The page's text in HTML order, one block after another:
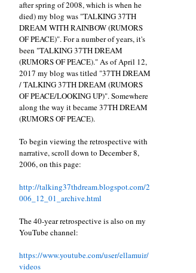
after spring of 2008, which is when he
died) my blog was "TALKING 37TH
DREAM WITH RAINBOW (RUMORS
OF PEACE)". For a number of years, it's
been "TALKING 37TH DREAM
(RUMORS OF PEACE)." As of April 12,
2017 my blog was titled "37TH DREAM
/ TALKING 37TH DREAM (RUMORS
OF PEACE/LOOKING UP)". Somewhere
along the way it became 37TH DREAM
(RUMORS OF PEACE).
To begin viewing the retrospective with
narrative, scroll down to December 8,
2006, on this page:
http://talking37thdream.blogspot.com/2
006_12_01_archive.html
The 40-year retrospective is also on my
YouTube channel:
https://www.youtube.com/user/ellamuir/
videos